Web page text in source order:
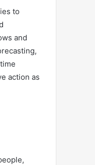
to
and
action as